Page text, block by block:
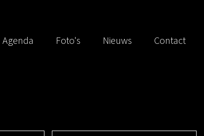
Agenda Foto's Nieuws Contact